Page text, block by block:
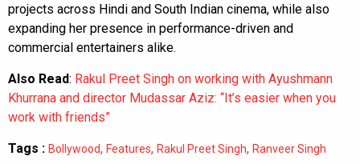
projects across Hindi and South Indian cinema, while also
expanding her presence in performance-driven and
commercial entertainers alike.
Also Read: Rakul Preet Singh on working with Ayushmann
Khurrana and director Mudassar Aziz: “It’s easier when you
work with friends”
Tags : Bollywood, Features, Rakul Preet Singh, Ranveer Singh